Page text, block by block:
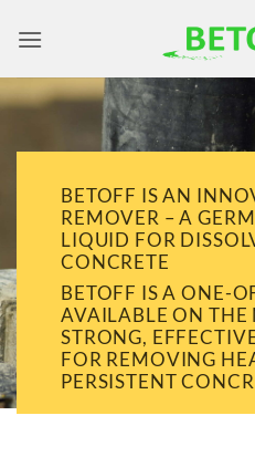
BETOFF IS AN
REMOVER – A
LIQUID FOR
CONCRETE
BETOFF IS A ONE-
AVAILABLE ON THE
STRONG,
FOR REMOVING
PERSISTENT